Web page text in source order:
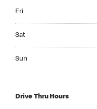
Fri
Sat
Sun
Drive Thru Hours